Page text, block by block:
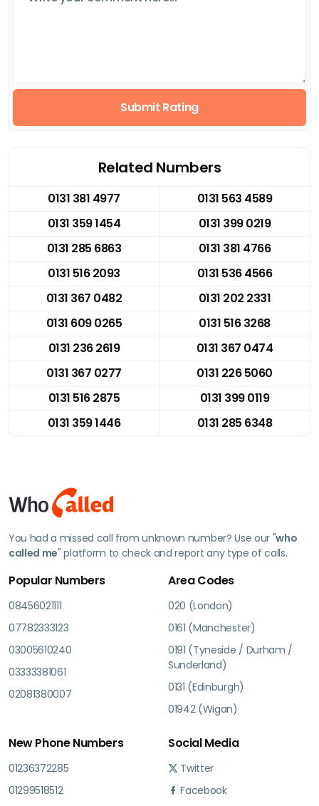
Submit Rating
Related Numbers
0131 381 4977
0131 563 4589
0131 359 1454
0131 399 0219
0131 285 6863
0131 381 4766
0131 516 2093
0131 536 4566
0131 367 0482
0131 202 2331
0131 609 0265
0131 516 3268
0131 236 2619
0131 367 0474
0131 367 0277
0131 226 5060
0131 516 2875
0131 399 0119
0131 359 1446
0131 285 6348
You had a missed call from unknown number? Use our "who
called me" platform to check and report any type of calls.
Popular Numbers
08456021111
07782333123
03005610240
03333381061
02081380007
Area Codes
020 (London)
0161 (Manchester)
0191 (Tyneside / Durham /
Sunderland)
0131 (Edinburgh)
01942 (Wigan)
New Phone Numbers
01236372285
01299518512
Social Media
Twitter
Facebook